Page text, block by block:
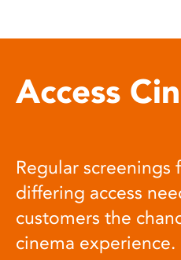
Access
Regular
differing access
customers the
cinema experience.